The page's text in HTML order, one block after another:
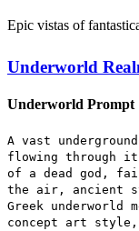
Epic vistas of
Underworld
Underworld Prompt
A vast
flowing through
of a dead god,
the air, ancient
Greek underworld
concept art style,